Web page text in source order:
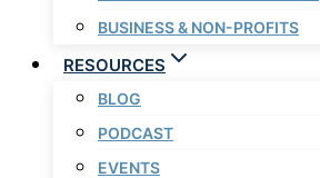
BUSINESS & NON-PROFITS
RESOURCES
BLOG
PODCAST
EVENTS